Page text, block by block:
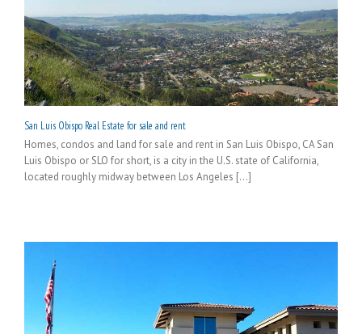
San Luis Obispo Real Estate for sale and rent
Homes, condos and land for sale and rent in San Luis Obispo, CA San
Luis Obispo or SLO for short, is a city in the U.S. state of California,
located roughly midway between Los Angeles [...]